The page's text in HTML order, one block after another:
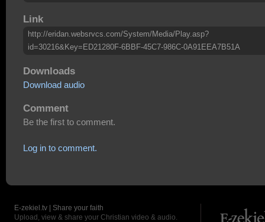
Link
http://eridan.websrvcs.com/System/Media/Play.asp?
id=30216&Key=ED21280F-6BBF-45C7-986C-0A91EEA7B51A
Downloads
Download audio
Comment
Be the first to comment.
Log in to comment.
E-zekiel.tv | Share your faith
Upload, view & share your Christian video & audio.